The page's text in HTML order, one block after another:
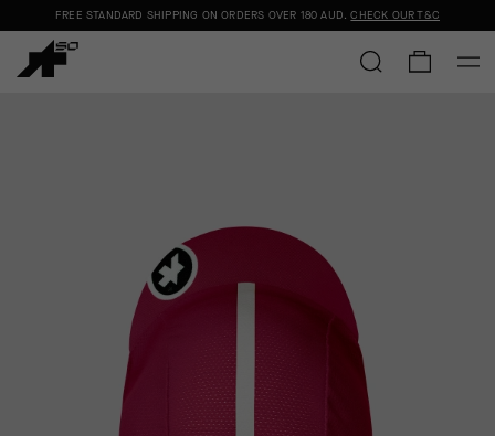
FREE STANDARD SHIPPING ON ORDERS OVER 180 AUD.CHECK OUR T&C